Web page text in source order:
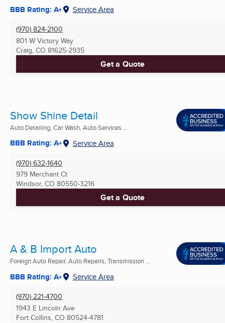
BBB Rating: A+ Service Area
(970) 824-2100
801 W Victory Way
Craig, CO 81625-2935
Get a Quote
Show Shine Detail
Auto Detailing, Car Wash, Auto Services ...
BBB Rating: A+ Service Area
(970) 632-1640
979 Merchant Ct
Windsor, CO 80550-3216
Get a Quote
A & B Import Auto
Foreign Auto Repair, Auto Repairs, Transmission ...
BBB Rating: A+ Service Area
(970) 221-4700
1943 E Lincoln Ave
Fort Collins, CO 80524-4781